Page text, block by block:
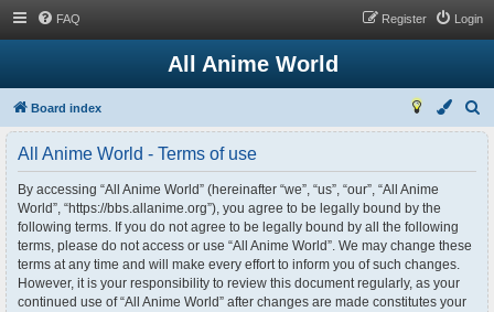
FAQ Login
Register
All Anime World
Board index
e
a
c
h
All Anime World - Terms of use
By accessing “All Anime World” (hereinafter “we”, “us”, “our”, “All Anime
World”, “https://bbs.allanime.org”), you agree to be legally bound by the
following terms. If you do not agree to be legally bound by all the following
terms, please do not access or use “All Anime World”. We may change these
terms at any time and will make every effort to inform you of such changes.
However, it is your responsibility to review this document regularly, as your
continued use of “All Anime World” after changes are made constitutes your